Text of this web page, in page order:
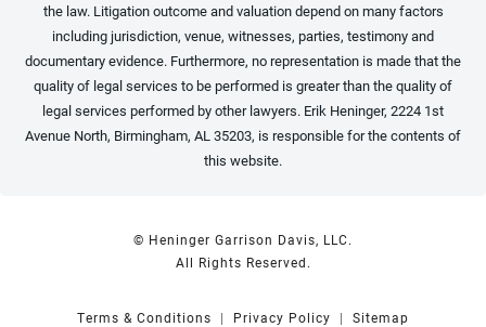
the law. Litigation outcome and valuation depend on many factors
including jurisdiction, venue, witnesses, parties, testimony and
documentary evidence. Furthermore, no representation is made that the
quality of legal services to be performed is greater than the quality of
legal services performed by other lawyers. Erik Heninger, 2224 1st
Avenue North, Birmingham, AL 35203, is responsible for the contents of
this website.
© Heninger Garrison Davis, LLC.
All Rights Reserved.
Terms & Conditions Privacy Policy Sitemap